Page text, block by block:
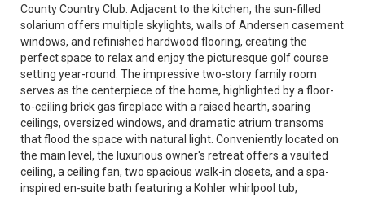
County Country Club. Adjacent to the kitchen, the sun-filled
solarium offers multiple skylights, walls of Andersen casement
windows, and refinished hardwood flooring, creating the
perfect space to relax and enjoy the picturesque golf course
setting year-round. The impressive two-story family room
serves as the centerpiece of the home, highlighted by a floor-
to-ceiling brick gas fireplace with a raised hearth, soaring
ceilings, oversized windows, and dramatic atrium transoms
that flood the space with natural light. Conveniently located on
the main level, the luxurious owner's retreat offers a vaulted
ceiling, a ceiling fan, two spacious walk-in closets, and a spa-
inspired en-suite bath featuring a Kohler whirlpool tub,